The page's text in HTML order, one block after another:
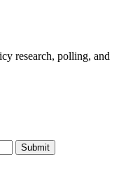
research, polling, and